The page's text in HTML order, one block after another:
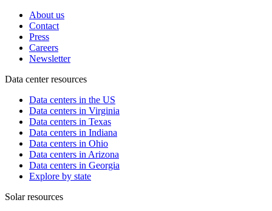
About us
Contact
Press
Careers
Newsletter
Data center resources
Data centers in the US
Data centers in Virginia
Data centers in Texas
Data centers in Indiana
Data centers in Ohio
Data centers in Arizona
Data centers in Georgia
Explore by state
Solar resources